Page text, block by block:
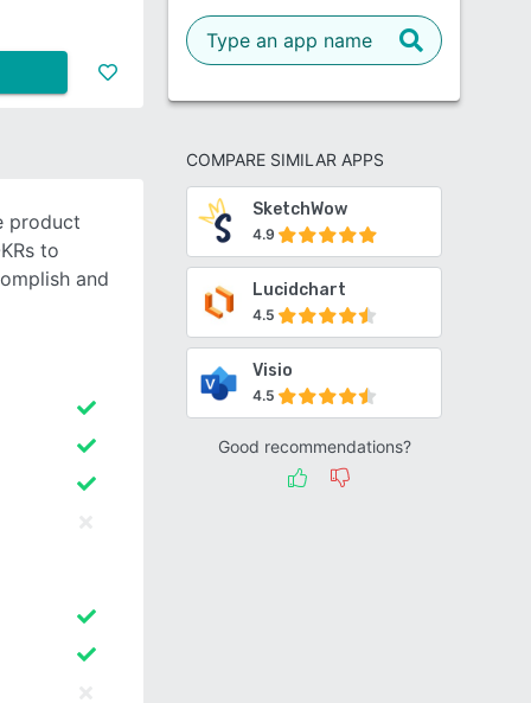
COMPARE SIMILAR APPS
SketchWow
4.9
Lucidchart
4.5
Visio
4.5
Good recommendations?
product
to
and